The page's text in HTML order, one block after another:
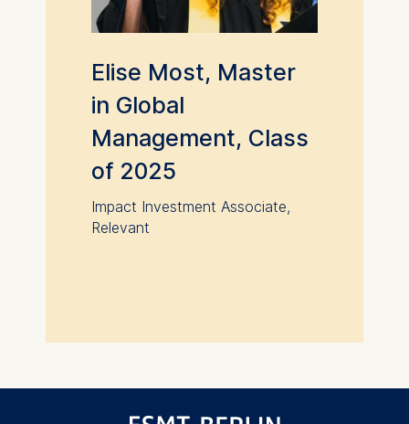
Elise Most, Master
in Global
Management, Class
of 2025
Impact Investment Associate,
Relevant